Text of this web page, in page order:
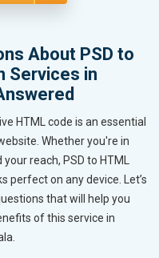
About PSD to
Services in
HTML code is an essential
Whether you're in
reach, PSD to HTML
perfect on any device. Let’s
that will help you
of this service in